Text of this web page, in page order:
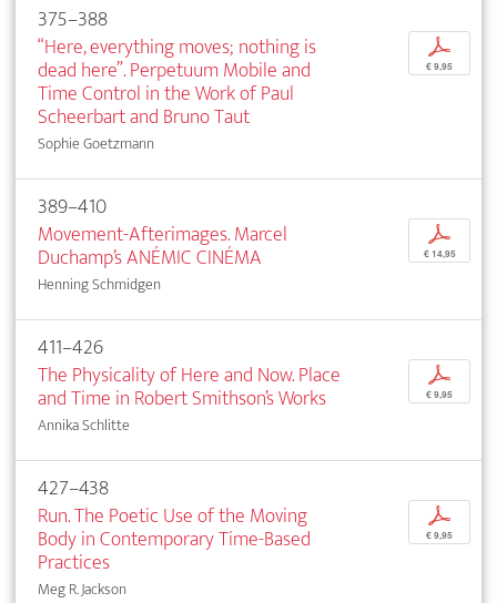
375–388
“Here, everything moves; nothing is
dead here”. Perpetuum Mobile and
Time Control in the Work of Paul
Scheerbart and Bruno Taut
Sophie Goetzmann
p
€ 9,95
389–410
Movement-Afterimages. Marcel
Duchamp’s ANÉMIC CINÉMA
Henning Schmidgen
p
€ 14,95
411–426
The Physicality of Here and Now. Place
and Time in Robert Smithson’s Works
Annika Schlitte
p
€ 9,95
427–438
Run. The Poetic Use of the Moving
Body in Contemporary Time-Based
Practices
Meg R. Jackson
p
€ 9,95